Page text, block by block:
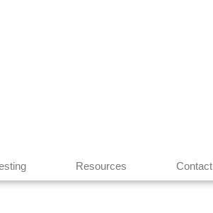
Resources Contact